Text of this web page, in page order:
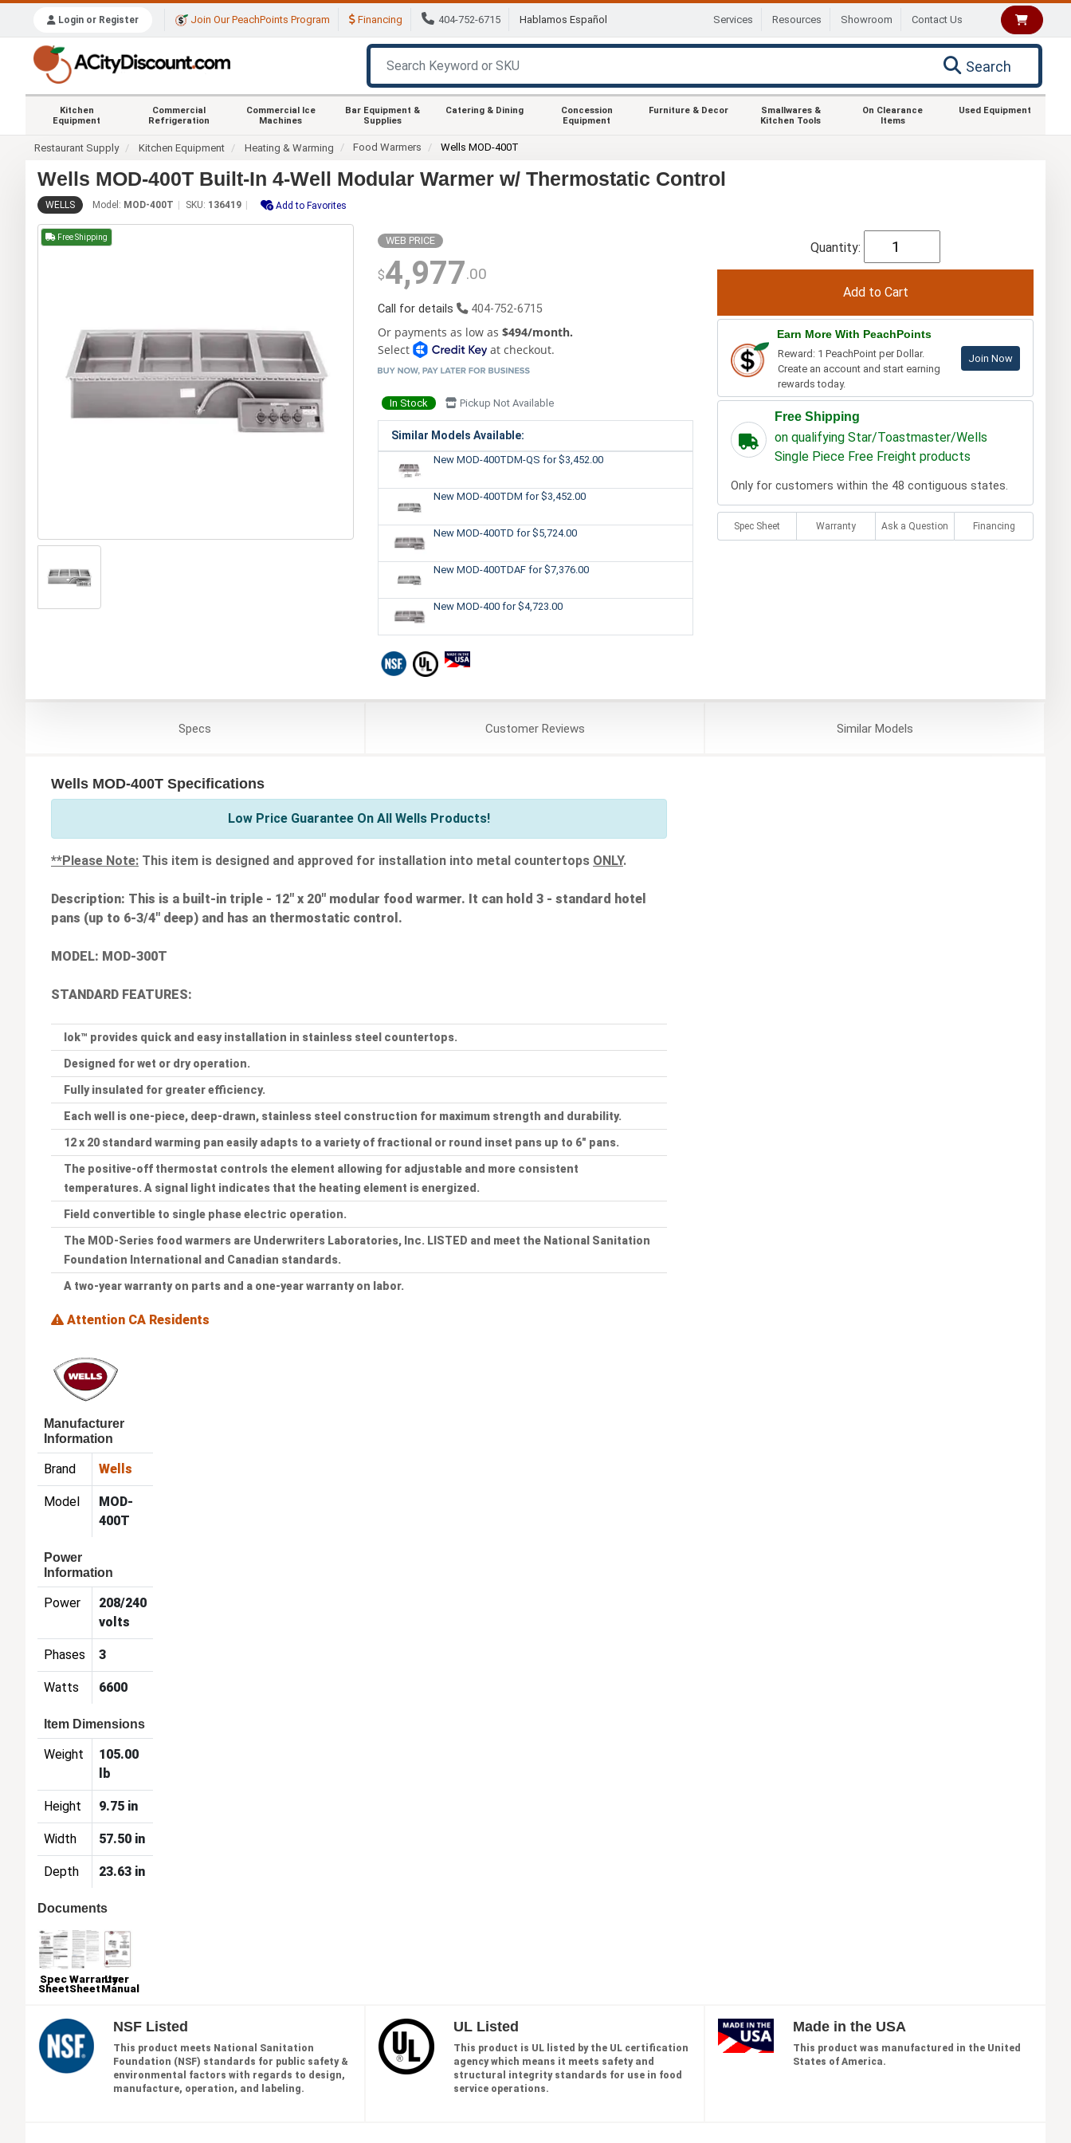
Login or Register Join Our PeachPoints Program Financing 404-752-6715 Hablamos Español Services Resources Showroom Contact Us
Search
Kitchen
Equipment
Commercial
Refrigeration
Commercial Ice
Machines
Bar Equipment &
Supplies
Catering & Dining
Concession
Equipment
Furniture & Decor
Smallwares &
Kitchen Tools
On Clearance
Items
Used Equipment
Restaurant Supply Kitchen Equipment Heating & Warming Food Warmers Wells MOD-400T
Wells MOD-400T Built-In 4-Well Modular Warmer w/ Thermostatic Control
WELLS Model: MOD-400T SKU: 136419 Add to Favorites
Free Shipping WEB PRICE
$4,977.00
Call for details 404-752-6715
Or payments as low as $494/month.
Select
at checkout.
In Stock Pickup Not Available
Similar Models Available:
New MOD-400TDM-QS for $3,452.00
New MOD-400TDM for $3,452.00
New MOD-400TD for $5,724.00
New MOD-400TDAF for $7,376.00
New MOD-400 for $4,723.00
Quantity:
Earn More With PeachPoints
Reward: 1 PeachPoint per Dollar.
Create an account and start earning
rewards today.
Join Now
Free Shipping
on qualifying Star/Toastmaster/Wells
Single Piece Free Freight products
Only for customers within the 48 contiguous states.
Spec Sheet Warranty Ask a Question Financing
Specs CustomerReviews SimilarModels
Wells MOD-400T Specifications
Low Price Guarantee On All Wells Products!
**Please Note: This item is designed and approved for installation into metal countertops ONLY.
Description: This is a built-in triple - 12" x 20" modular food warmer. It can hold 3 - standard hotel
pans (up to 6-3/4" deep) and has an thermostatic control.
MODEL: MOD-300T
STANDARD FEATURES:
lok™ provides quick and easy installation in stainless steel countertops.
Designed for wet or dry operation.
Fully insulated for greater efficiency.
Each well is one-piece, deep-drawn, stainless steel construction for maximum strength and durability.
12 x 20 standard warming pan easily adapts to a variety of fractional or round inset pans up to 6" pans.
The positive-off thermostat controls the element allowing for adjustable and more consistent
temperatures. A signal light indicates that the heating element is energized.
Field convertible to single phase electric operation.
The MOD-Series food warmers are Underwriters Laboratories, Inc. LISTED and meet the National Sanitation
Foundation International and Canadian standards.
A two-year warranty on parts and a one-year warranty on labor.
Attention CA Residents
Manufacturer
Information
Brand Wells
Model
MOD-
400T
Power
Information
Power
208/240
volts
Phases 3
Watts 6600
Item Dimensions
Weight
105.00
lb
Height 9.75 in
Width 57.50 in
Depth 23.63 in
Documents
Spec
Sheet
Warranty
Sheet
User
Manual
NSF Listed
This product meets National Sanitation
Foundation (NSF) standards for public safety &
environmental factors with regards to design,
manufacture, operation, and labeling.
UL Listed
This product is UL listed by the UL certification
agency which means it meets safety and
structural integrity standards for use in food
service operations.
Made in the USA
This product was manufactured in the United
States of America.